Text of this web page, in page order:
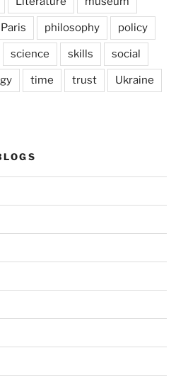
Paris philosophy policy
science skills social
time trust Ukraine